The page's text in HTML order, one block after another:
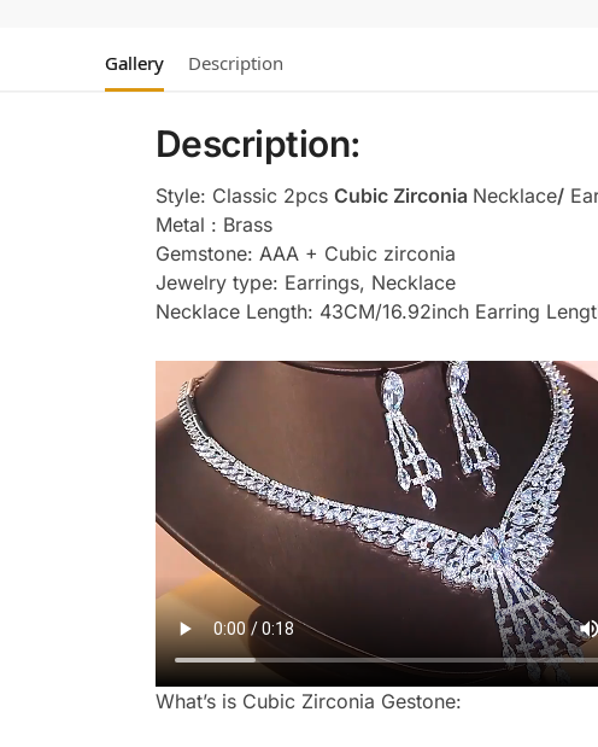
Gallery Description
Description:
Style: Classic 2pcs Cubic Zirconia Necklace/
Metal : Brass
Gemstone: AAA + Cubic zirconia
Jewelry type: Earrings, Necklace
Necklace Length: 43CM/16.92inch Earring
What’s is Cubic Zirconia Gestone: